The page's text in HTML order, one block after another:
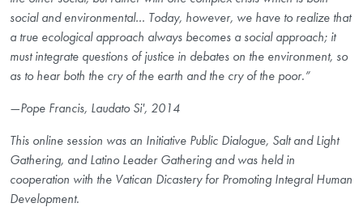
social and environmental… Today, however, we have to realize that
a true ecological approach always becomes a social approach; it
must integrate questions of justice in debates on the environment, so
as to hear both the cry of the earth and the cry of the poor.”
—Pope Francis, Laudato Si', 2014
This online session was an Initiative Public Dialogue, Salt and Light
Gathering, and Latino Leader Gathering and was held in
cooperation with the Vatican Dicastery for Promoting Integral Human
Development.